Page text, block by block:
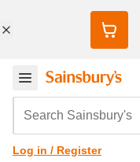
Search Sainsbury's
Log in / Register